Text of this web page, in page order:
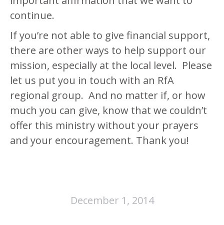
continue.
If you’re not able to give financial support,
there are other ways to help support our
mission, especially at the local level. Please
let us put you in touch with an RfA
regional group. And no matter if, or how
much you can give, know that we couldn’t
offer this ministry without your prayers
and your encouragement. Thank you!
December 1, 2014